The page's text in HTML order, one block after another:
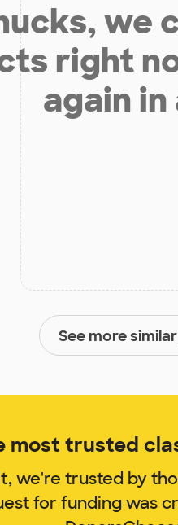
we
right
again
See more
most trusted
we're trusted by
for funding was